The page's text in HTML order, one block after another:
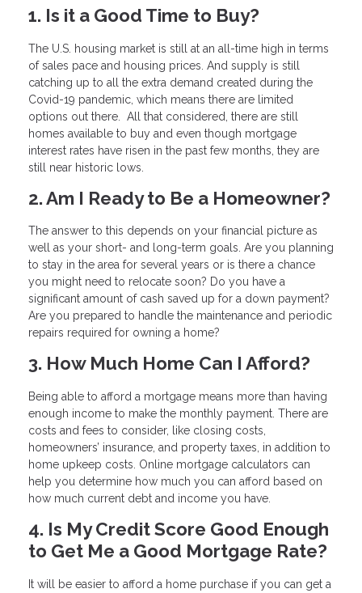
1. Is it a Good Time to Buy?
The U.S. housing market is still at an all-time high in terms
of sales pace and housing prices. And supply is still
catching up to all the extra demand created during the
Covid-19 pandemic, which means there are limited
options out there. All that considered, there are still
homes available to buy and even though mortgage
interest rates have risen in the past few months, they are
still near historic lows.
2. Am I Ready to Be a Homeowner?
The answer to this depends on your financial picture as
well as your short- and long-term goals. Are you planning
to stay in the area for several years or is there a chance
you might need to relocate soon? Do you have a
significant amount of cash saved up for a down payment?
Are you prepared to handle the maintenance and periodic
repairs required for owning a home?
3. How Much Home Can I Afford?
Being able to afford a mortgage means more than having
enough income to make the monthly payment. There are
costs and fees to consider, like closing costs,
homeowners’ insurance, and property taxes, in addition to
home upkeep costs. Online mortgage calculators can
help you determine how much you can afford based on
how much current debt and income you have.
4. Is My Credit Score Good Enough
to Get Me a Good Mortgage Rate?
It will be easier to afford a home purchase if you can get a